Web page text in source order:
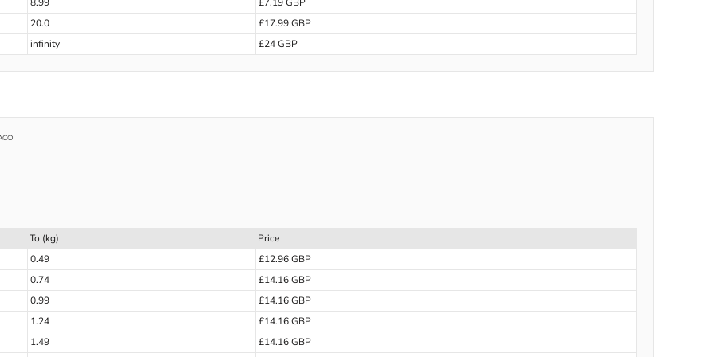
8.99
£7.19 GBP
20.0
£17.99 GBP
infinity £24 GBP
To (kg)
Price
0.49
£12.96 GBP
0.74
£14.16 GBP
0.99
£14.16 GBP
1.24
£14.16 GBP
1.49
£14.16 GBP